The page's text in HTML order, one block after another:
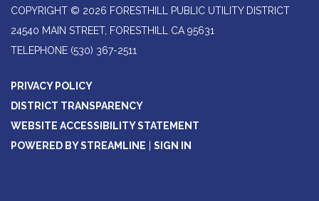
COPYRIGHT © 2026 FORESTHILL PUBLIC UTILITY DISTRICT
24540 MAIN STREET, FORESTHILL CA 95631
TELEPHONE (530) 367-2511
PRIVACY POLICY
DISTRICT TRANSPARENCY
WEBSITE ACCESSIBILITY STATEMENT
POWERED BY STREAMLINE
SIGN IN